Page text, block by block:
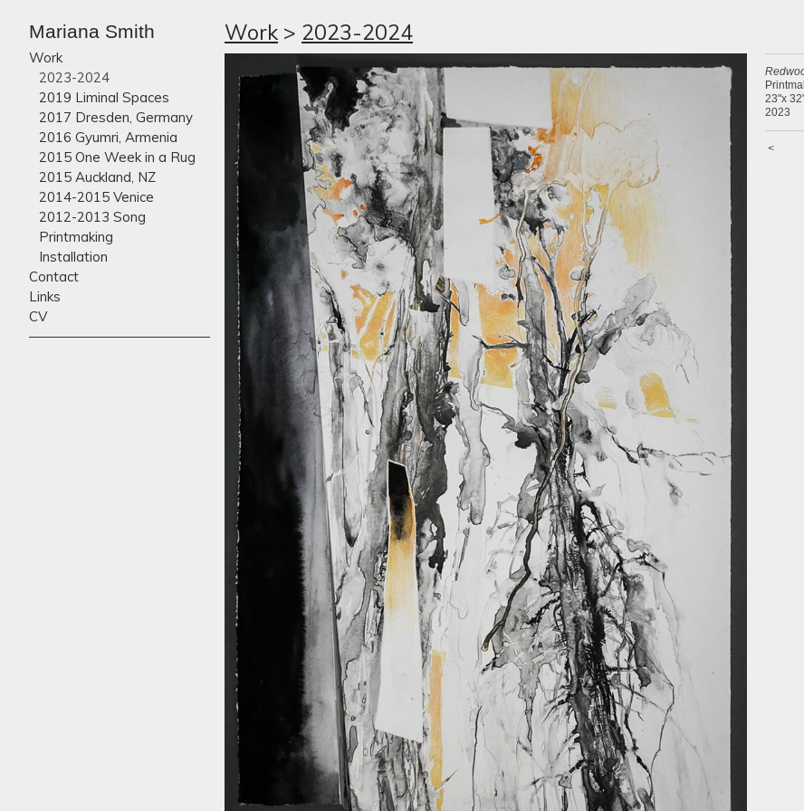
Mariana Smith
Work
2023-2024
2019 Liminal Spaces
2017 Dresden, Germany
2016 Gyumri, Armenia
2015 One Week in a Rug
2015 Auckland, NZ
2014-2015 Venice
2012-2013 Song
Printmaking
Installation
Contact
Links
CV
Work > 2023-2024
23"x
2023
<